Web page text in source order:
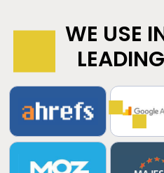
WE USE